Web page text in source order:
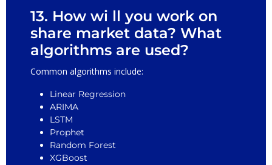
13. How wi ll you work on
share market data? What
algorithms are used?
Common algorithms include:
Linear Regression
ARIMA
LSTM
Prophet
Random Forest
XGBoost